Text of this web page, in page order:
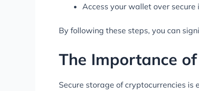
Access your wallet over secure
By following these steps, you can
The Importance
Secure storage of cryptocurrencies